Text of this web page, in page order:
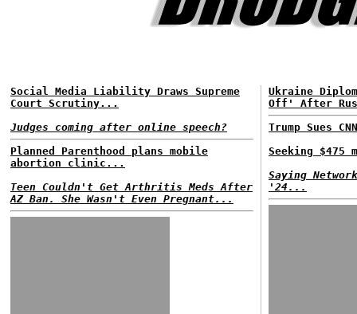
Social Media Liability Draws Supreme
Court Scrutiny...
Judges coming after online speech?
Planned Parenthood plans mobile
abortion clinic...
Teen Couldn't Get Arthritis Meds After
AZ Ban. She Wasn't Even Pregnant...
Ukraine
Off' After
Trump Sues
Seeking $475
Saying
'24...